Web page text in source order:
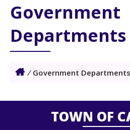
Government
Departments
/ Government Departments
TOWN OF